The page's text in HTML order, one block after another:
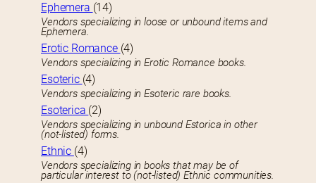
Ephemera (14)
Vendors specializing in loose or unbound items and
Ephemera.
Erotic Romance (4)
Vendors specializing in Erotic Romance books.
Esoteric (4)
Vendors specializing in Esoteric rare books.
Esoterica (2)
Vendors specializing in unbound Estorica in other
(not-listed) forms.
Ethnic (4)
Vendors specializing in books that may be of
particular interest to (not-listed) Ethnic communities.